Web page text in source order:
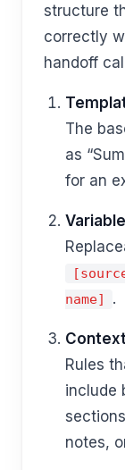
structure
correctly
handoff
The
as
for an
name]
.
Rules
include
notes,